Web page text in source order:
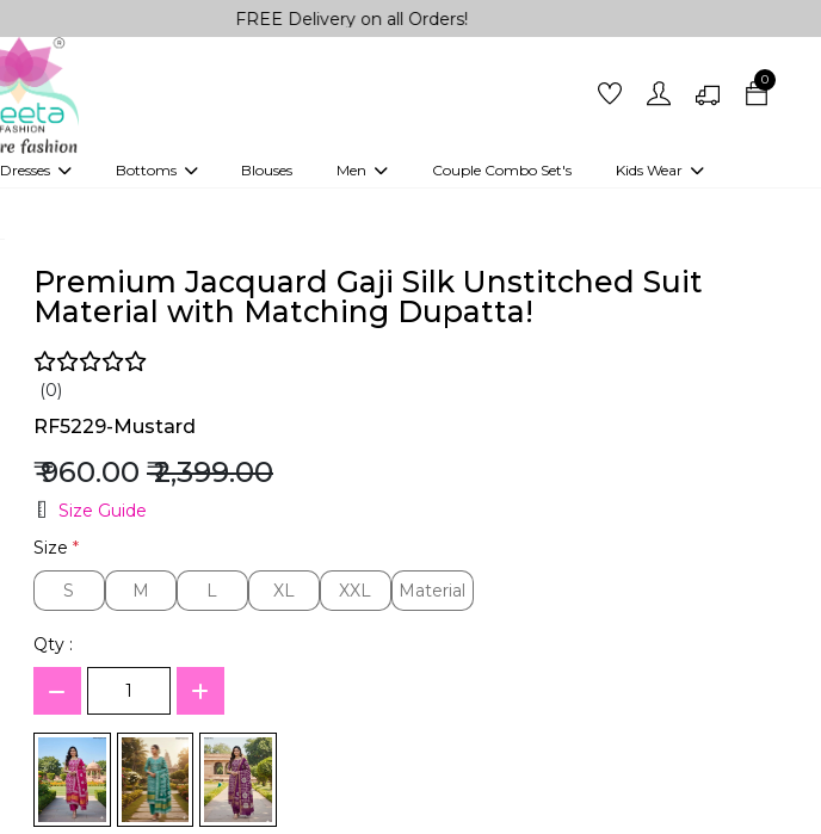
FREE Delivery on all Orders!
0
Dresses Bottoms Blouses Men Couple Combo Set's Kids Wear
Girls Kurti set
Premium Jacquard Gaji Silk Unstitched Suit
Material with Matching Dupatta!
(0)
RF5229-Mustard
₹ 960.00 ₹ 2,399.00
Size Guide
Size *
S
S M
M L
L XL
XL XXL
XXL Material
Material
Qty :